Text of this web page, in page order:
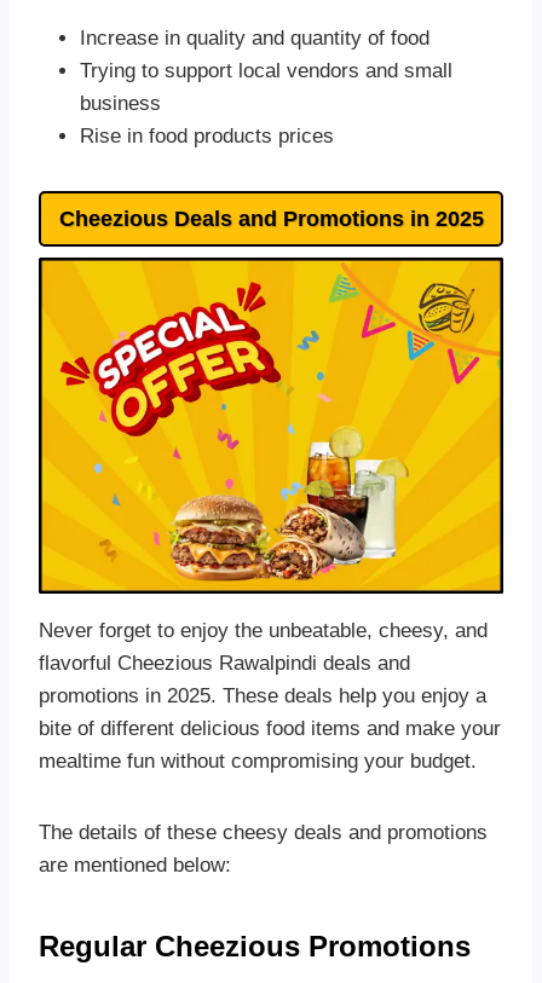
Increase in quality and quantity of food
Trying to support local vendors and small
business
Rise in food products prices
Cheezious Deals and Promotions in 2025
Never forget to enjoy the unbeatable, cheesy, and
flavorful Cheezious Rawalpindi deals and
promotions in 2025. These deals help you enjoy a
bite of different delicious food items and make your
mealtime fun without compromising your budget.
The details of these cheesy deals and promotions
are mentioned below:
Regular Cheezious Promotions